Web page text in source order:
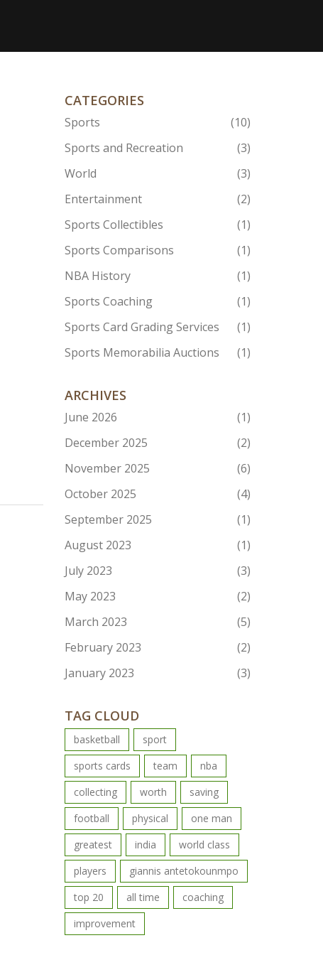
CATEGORIES
Sports
(10)
Sports and Recreation
(3)
World
(3)
Entertainment
(2)
Sports Collectibles
(1)
Sports Comparisons
(1)
NBA History
(1)
Sports Coaching
(1)
Sports Card Grading Services
(1)
Sports Memorabilia Auctions
(1)
ARCHIVES
June 2026
(1)
December 2025
(2)
November 2025
(6)
October 2025
(4)
September 2025
(1)
August 2023
(1)
July 2023
(3)
May 2023
(2)
March 2023
(5)
February 2023
(2)
January 2023
(3)
TAG CLOUD
basketball
sport
sports cards
team
nba
collecting
worth
saving
football
physical
one man
greatest
india
world class
players
giannis antetokounmpo
top 20
all time
coaching
improvement